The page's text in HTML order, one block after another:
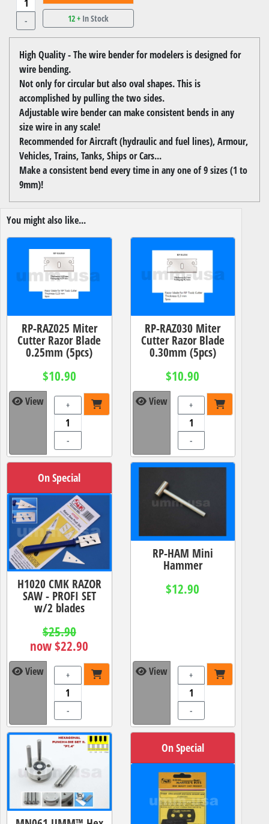
- 12 + In Stock
High Quality - The wire bender for modelers is designed for
wire bending.
Not only for circular but also oval shapes. This is
accomplished by pulling the two sides.
Adjustable wire bender can make consistent bends in any
size wire in any scale!
Recommended for Aircraft (hydraulic and fuel lines), Armour,
Vehicles, Trains, Tanks, Ships or Cars...
Make a consistent bend every time in any one of 9 sizes (1 to
9mm)!
You might also like...
RP-RAZ025 Miter
Cutter Razor Blade
0.25mm (5pcs)
$10.90
View +
-
RP-RAZ030 Miter
Cutter Razor Blade
0.30mm (5pcs)
$10.90
View +
-
On Special
H1020 CMK RAZOR
SAW - PROFI SET
w/2 blades
$25.90
now $22.90
View +
-
RP-HAM Mini
Hammer
$12.90
View +
-
On Special